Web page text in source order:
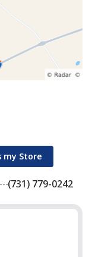
my Store
(731) 779-0242